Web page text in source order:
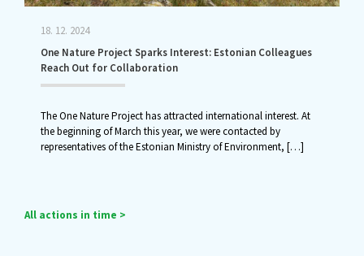
18. 12. 2024
One Nature Project Sparks Interest: Estonian Colleagues
Reach Out for Collaboration
The One Nature Project has attracted international interest. At
the beginning of March this year, we were contacted by
representatives of the Estonian Ministry of Environment, […]
All actions in time >